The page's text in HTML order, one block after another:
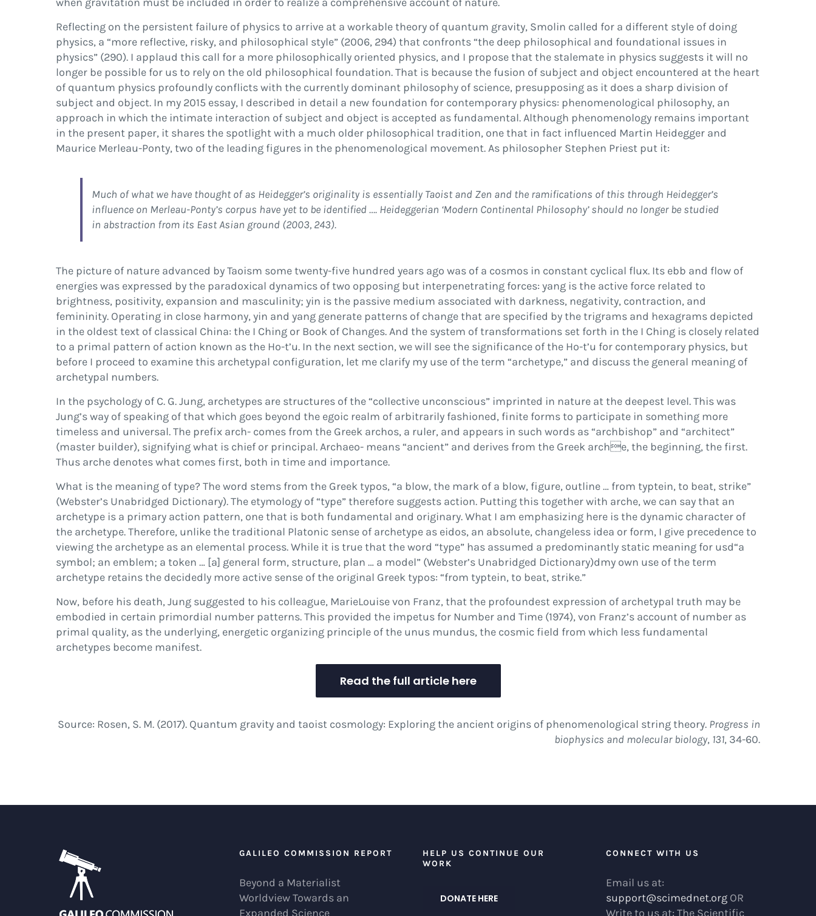
Reflecting on the persistent failure of physics to arrive at a workable theory of quantum gravity, Smolin called for a different style of doing
physics, a “more reflective, risky, and philosophical style” (2006, 294) that confronts“the deep philosophical and foundational issues in
physics” (290). I applaud this call for a more philosophically oriented physics, and I propose that the stalemate in physics suggests it will no
longer be possible for us to rely on the old philosophical foundation. That is because the fusion of subject and object encountered at the heart
of quantum physics profoundly conflicts with the currently dominant philosophy of science, presupposing as it does a sharp division of
subject and object. In my 2015 essay, I described in detail a new foundation for contemporary physics: phenomenological philosophy, an
approach in which the intimate interaction of subject and object is accepted as fundamental. Although phenomenology remains important
in the present paper, it shares the spotlight with a much older philosophical tradition, one that in fact influenced Martin Heidegger and
Maurice Merleau-Ponty, two of the leading figures in the phenomenological movement. As philosopher Stephen Priest put it:
Much of what we have thought of as Heidegger’s originality is essentially Taoist and Zen and the ramifications of this through Heidegger’s
influence on Merleau-Ponty’s corpus have yet to be identified …. Heideggerian ‘Modern Continental Philosophy’should no longer be studied
in abstraction from its East Asian ground (2003, 243).
The picture of nature advanced by Taoism some twenty-five hundred years ago was of a cosmos in constant cyclical flux. Its ebb and flow of
energies was expressed by the paradoxical dynamics of two opposing but interpenetrating forces: yang is the active force related to
brightness, positivity, expansion and masculinity; yin is the passive medium associated with darkness, negativity, contraction, and
femininity. Operating in close harmony, yin and yang generate patterns of change that are specified by the trigrams and hexagrams depicted
in the oldest text of classical China: the I Ching or Book of Changes.And the system of transformations set forth in the I Ching is closely related
to a primal pattern of action known as the Ho-t’u. In the next section, we will see the significance of the Ho-t’u for contemporary physics, but
before I proceed to examine this archetypal configuration, let me clarify my use of the term “archetype,” and discuss the general meaning of
archetypal numbers.
In the psychology of C. G. Jung, archetypes are structures of the“collective unconscious” imprinted in nature at the deepest level.This was
Jung’s way of speaking of that which goes beyond the egoic realm of arbitrarily fashioned, finite forms to participate in something more
timeless and universal. The prefix arch- comes from the Greek archos, a ruler, and appears in such words as“archbishop” and “architect”
(master builder), signifying what is chief or principal.Archaeo- means“ancient” and derives from the Greek arche, the beginning, the first.
Thus arche denotes what comes first, both in time and importance.
What is the meaning oftype? The word stems from the Greektypos, “a blow, the mark of a blow, figure, outline… from typtein, to beat, strike”
(Webster’s Unabridged Dictionary). The etymology of“type”therefore suggests action. Putting this together with arche, we can say that an
archetype is a primary action pattern, one that is both fundamental and originary. What I am emphasizing here is the dynamic character of
the archetype. Therefore, unlike the traditional Platonic sense of archetype as eidos, an absolute, changeless idea or form, I give precedence to
viewing the archetype as an elemental process. While it is true that the word “type” has assumed a predominantly static meaning for usd“a
symbol; an emblem; a token … [a] general form, structure, plan … a model” (Webster’s Unabridged Dictionary)dmy own use of the term
archetype retains the decidedly more active sense of the original Greektypos: “from typtein, to beat, strike.”
Now, before his death, Jung suggested to his colleague, MarieLouise von Franz, that the profoundest expression of archetypal truth may be
embodied in certain primordial number patterns. This provided the impetus for Number and Time (1974), von Franz’s account of number as
primal quality, as the underlying, energetic organizing principle of the unus mundus, the cosmic field from which less fundamental
archetypes become manifest.
Read the full article here
Source: Rosen, S. M. (2017). Quantum gravity and taoist cosmology: Exploring the ancient origins of phenomenological string theory. Progress in
biophysics and molecular biology, 131, 34-60.
GALILEO COMMISSION REPORT
Beyond a Materialist
Worldview Towards an
Expanded Science
HELP US CONTINUE OUR
WORK
DONATE HERE
CONNECT WITH US
Email us at:
support@scimednet.org OR
Write to us at: The Scientific